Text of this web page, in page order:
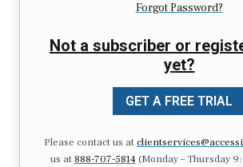
Forgot Password?
Not a subscriber or
yet?
GET A FREE TRIAL
Please contact us at
us at 888-707-5814(Monday – Thursday